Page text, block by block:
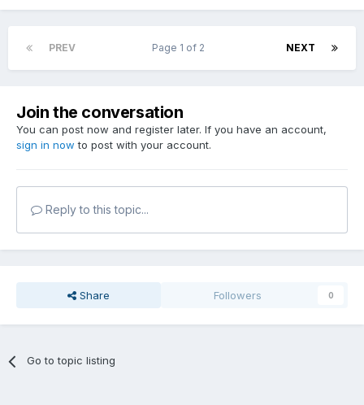
PREV NEXT
Page 1 of 2
Join the conversation
You can post now and register later. If you have an account,
sign in now to post with your account.
Reply to this topic...
Share Followers 0
Go to topic listing